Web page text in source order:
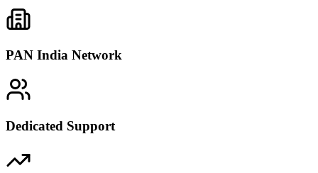
PAN India Network
Dedicated Support